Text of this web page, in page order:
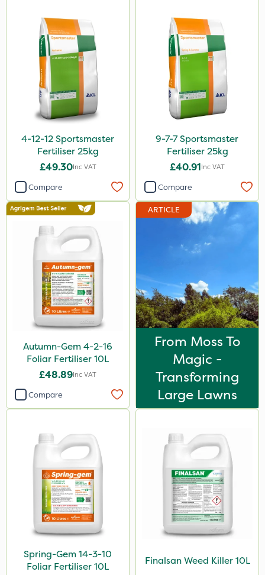
4-12-12 Sportsmaster
Fertiliser 25kg
£49.30Inc VAT
Compare
9-7-7 Sportsmaster
Fertiliser 25kg
£40.91Inc VAT
Compare
Autumn-Gem 4-2-16
Foliar Fertiliser 10L
£48.89Inc VAT
Compare
ARTICLE
From Moss To
Magic -
Transforming
Large Lawns
Spring-Gem 14-3-10
Foliar Fertiliser 10L
Finalsan Weed Killer 10L